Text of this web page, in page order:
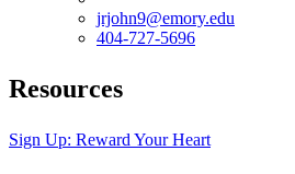
jrjohn9@emory.edu
404-727-5696
Resources
Sign Up: Reward Your Heart